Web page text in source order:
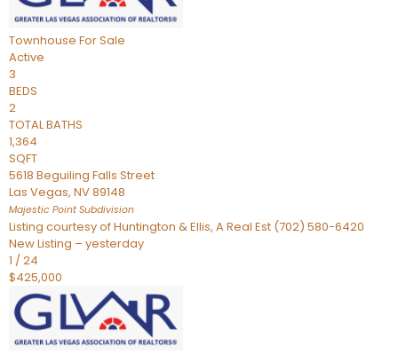
Townhouse For Sale
Active
3
BEDS
2
TOTAL BATHS
1,364
SQFT
5618 Beguiling Falls Street
Las Vegas, NV89148
Majestic Point Subdivision
Listing courtesy of Huntington & Ellis, A Real Est (702) 580-6420
New Listing – yesterday
1 /24
$425,000